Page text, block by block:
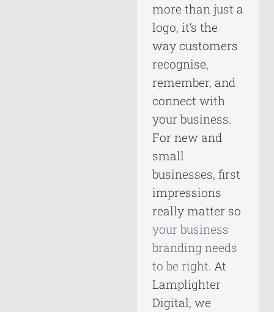
more than just a
logo, it’s the
way customers
recognise,
remember, and
connect with
your business.
For new and
small
businesses, first
impressions
really matter so
your business
branding needs
to be right. At
Lamplighter
Digital, we